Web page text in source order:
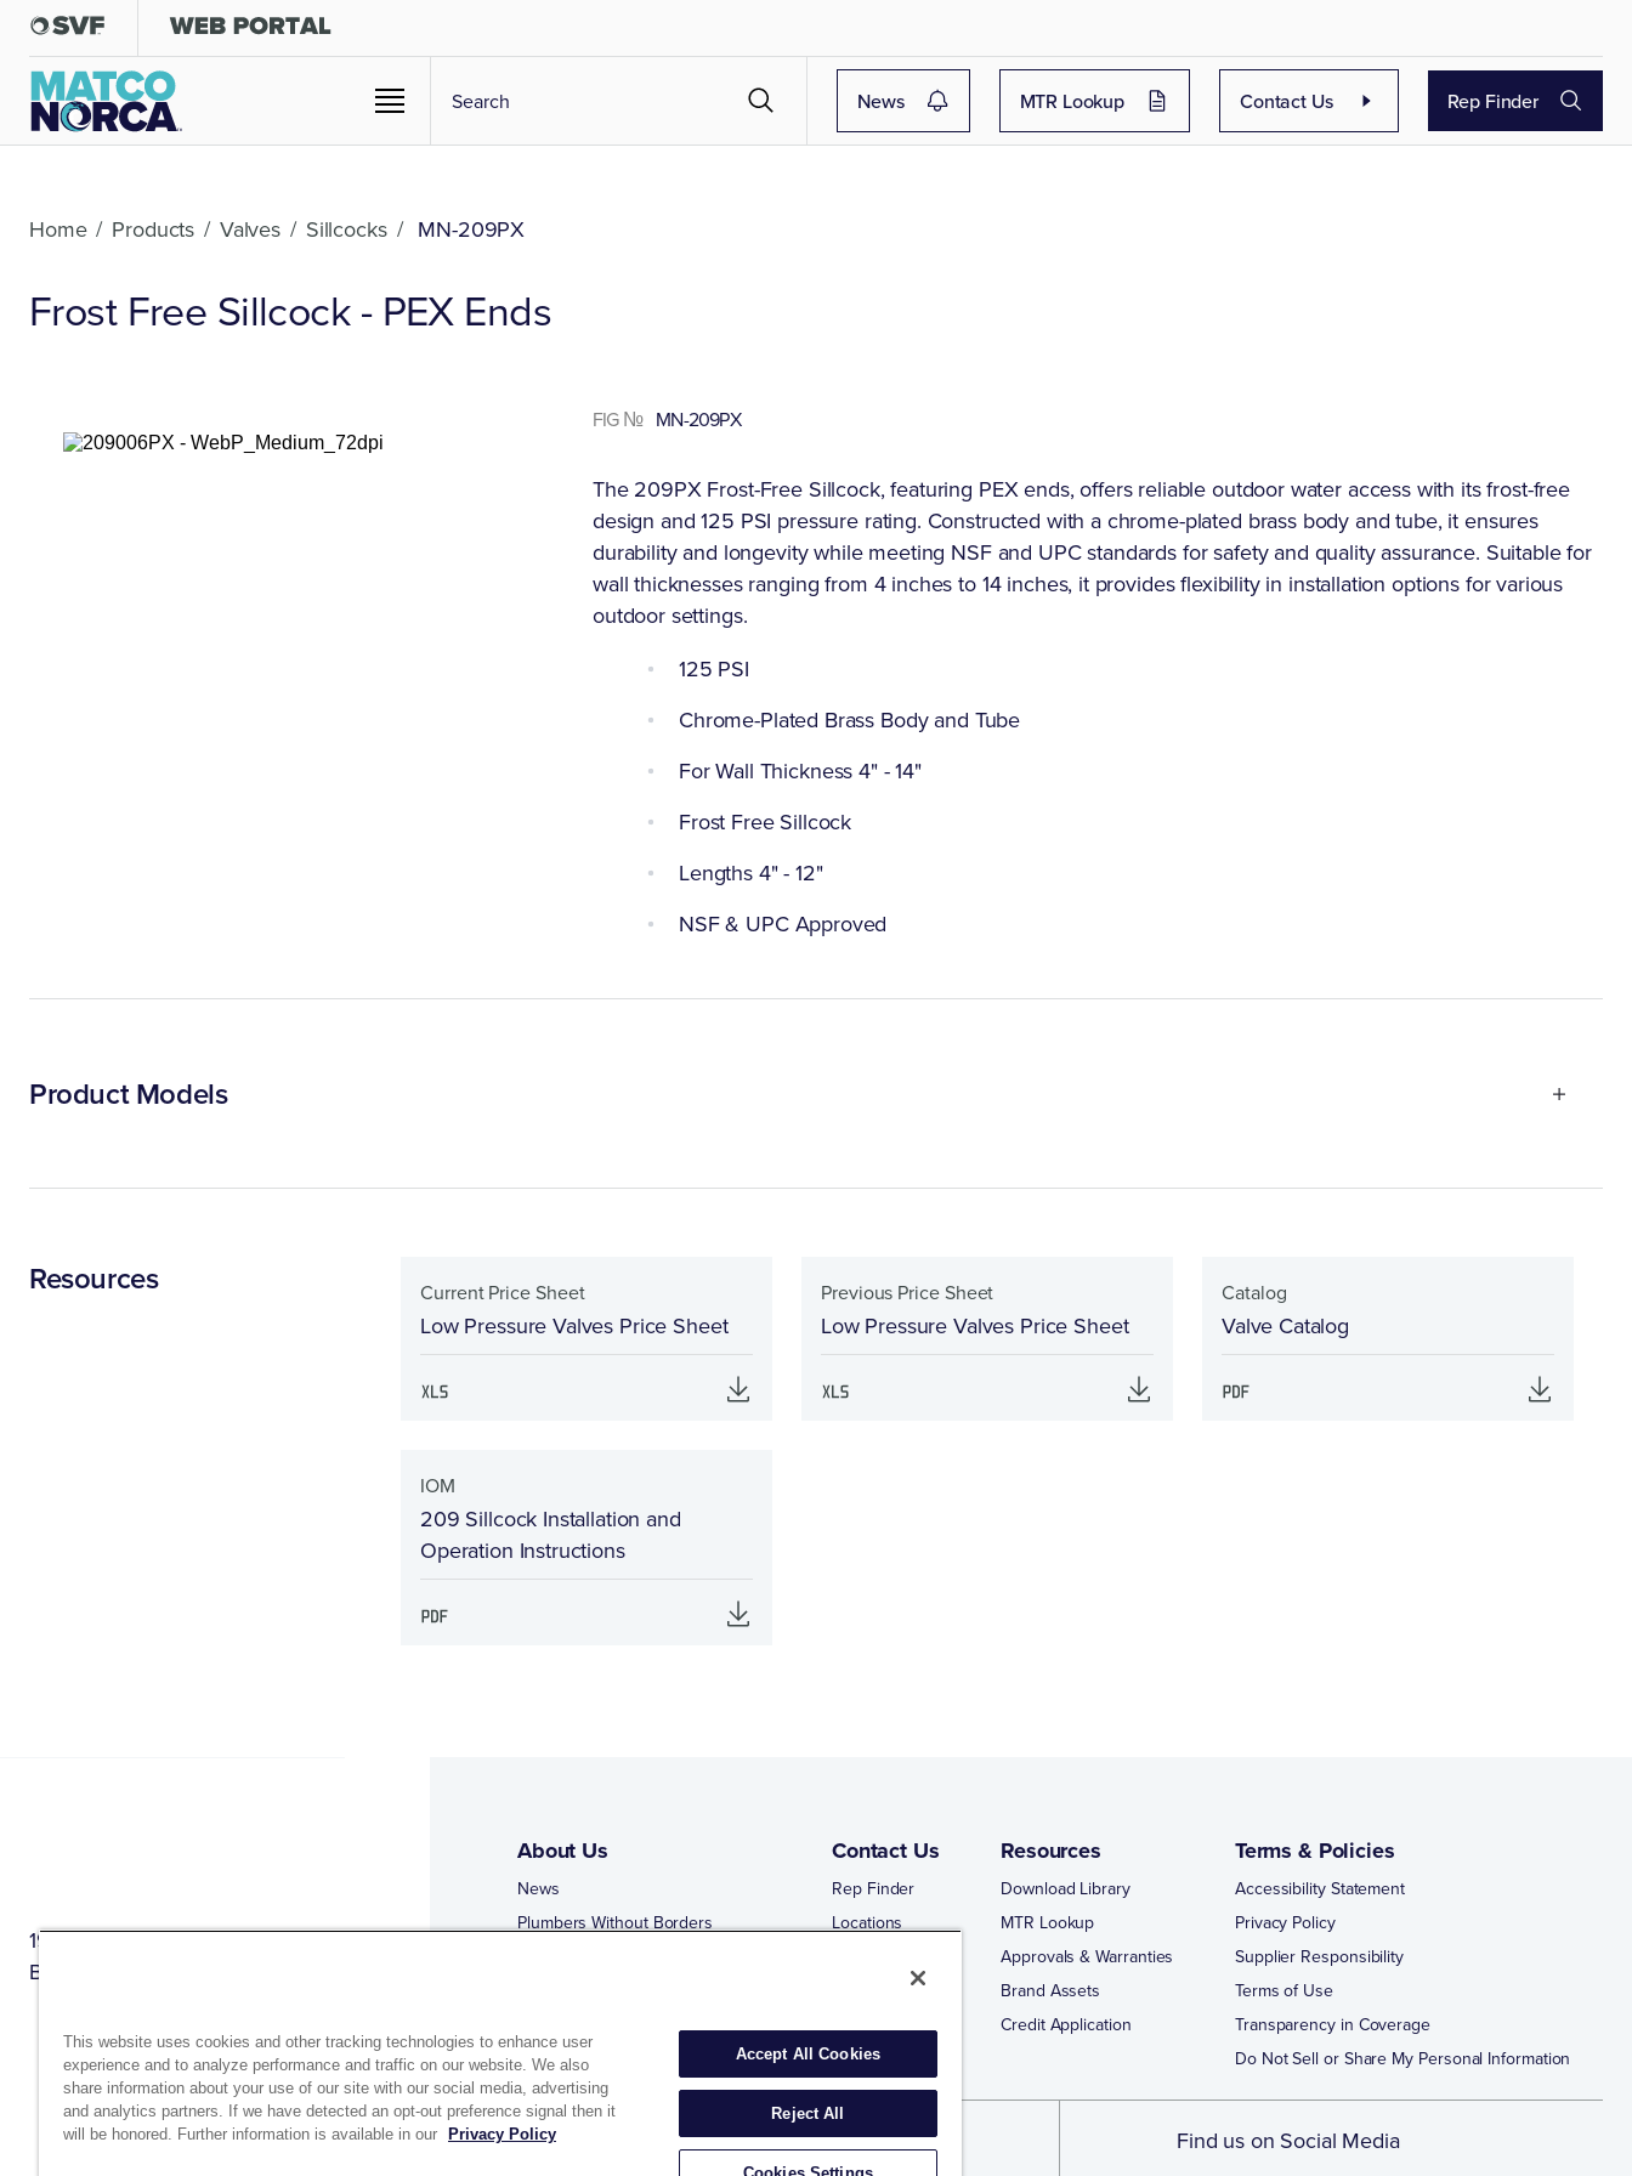
News MTR Lookup Contact Us Rep Finder
Home / Products / Valves / Sillcocks / MN-209PX
Frost Free Sillcock - PEX Ends
FIG № MN-209PX
The 209PX Frost-Free Sillcock, featuring PEX ends, offers reliable outdoor water access with its frost-free
design and 125 PSI pressure rating. Constructed with a chrome-plated brass body and tube, it ensures
durability and longevity while meeting NSF and UPC standards for safety and quality assurance. Suitable for
wall thicknesses ranging from 4 inches to 14 inches, it provides flexibility in installation options for various
outdoor settings.
125 PSI
Chrome-Plated Brass Body and Tube
For Wall Thickness 4" - 14"
Frost Free Sillcock
Lengths 4" - 12"
NSF & UPC Approved
Product Models
Resources Current Price Sheet
Low Pressure Valves Price Sheet
Previous Price Sheet
Low Pressure Valves Price Sheet
Catalog
Valve Catalog
IOM
209 Sillcock Installation and
Operation Instructions
1944 Route 22, PO Box 27
Brewster, New York 10509
About Us
News
Plumbers Without Borders
Contact Us
Rep Finder
Locations
Resources
Download Library
MTR Lookup
Approvals & Warranties
Brand Assets
Credit Application
Terms & Policies
Accessibility Statement
Privacy Policy
Supplier Responsibility
Terms of Use
Transparency in Coverage
Do Not Sell or Share My Personal Information
Find us on Social Media
This website uses cookies and other tracking technologies to enhance user
experience and to analyze performance and traffic on our website. We also
share information about your use of our site with our social media, advertising
and analytics partners. If we have detected an opt-out preference signal then it
will be honored. Further information is available in our
Privacy Policy
Accept All Cookies
Reject All